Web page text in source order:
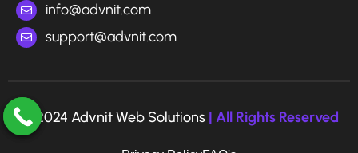
info@advnit.com
support@advnit.com
© 2024 Advnit Web Solutions | All Rights Reserved